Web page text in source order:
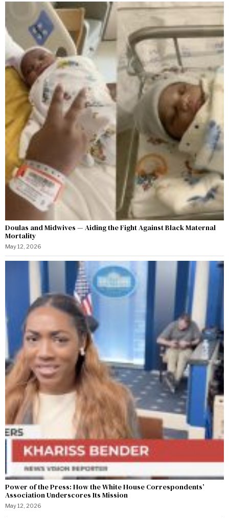
Doulas and Midwives — Aiding the Fight Against Black Maternal
Mortality
May 12, 2026
Power of the Press: How the White House Correspondents’
Association Underscores Its Mission
May 12, 2026